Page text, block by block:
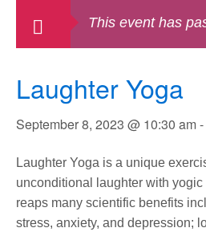
This event has
Laughter Yoga
September 8, 2023 @ 10:30 am-
Laughter Yoga is a unique
unconditional laughter with
reaps many scientific benefits
stress, anxiety, and depression;